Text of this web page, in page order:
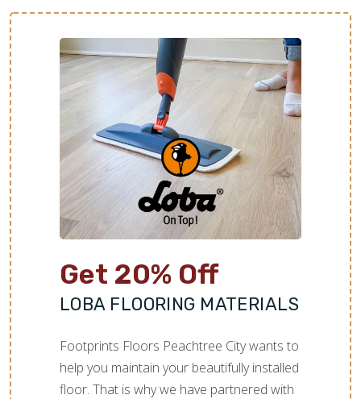
Get 20% Off
LOBA FLOORING MATERIALS
Footprints Floors Peachtree City wants to
help you maintain your beautifully installed
floor. That is why we have partnered with